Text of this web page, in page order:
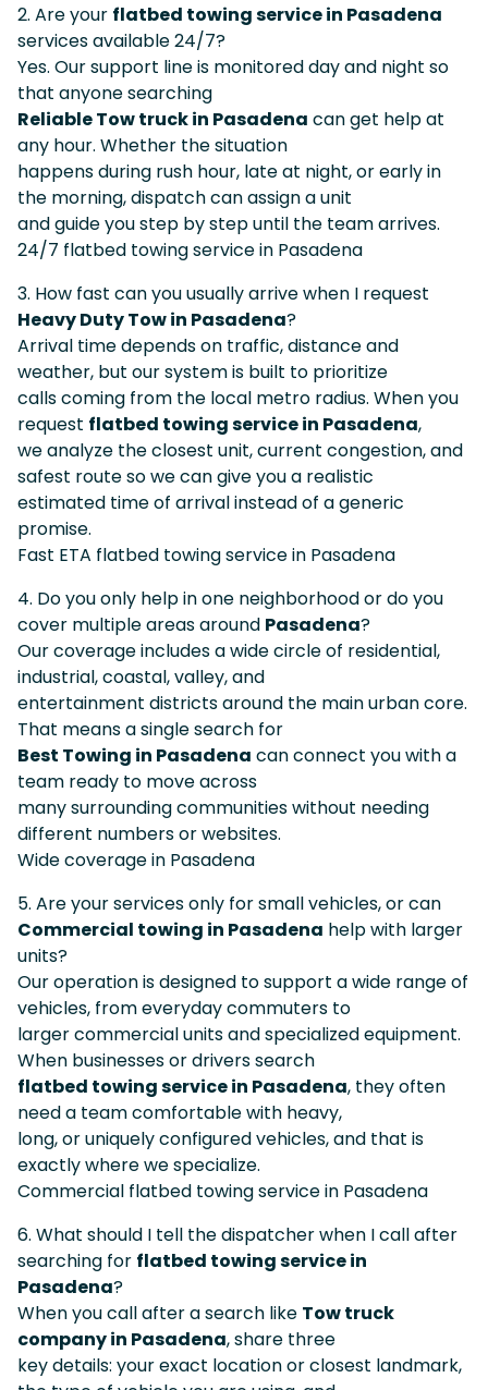
2. Are your flatbed towing service in Pasadena
services available 24/7?
Yes. Our support line is monitored day and night so
that anyone searching
Reliable Tow truck in Pasadena can get help at
any hour. Whether the situation
happens during rush hour, late at night, or early in
the morning, dispatch can assign a unit
and guide you step by step until the team arrives.
24/7 flatbed towing service in Pasadena
3. How fast can you usually arrive when I request
Heavy Duty Tow in Pasadena?
Arrival time depends on traffic, distance and
weather, but our system is built to prioritize
calls coming from the local metro radius. When you
request flatbed towing service in Pasadena,
we analyze the closest unit, current congestion, and
safest route so we can give you a realistic
estimated time of arrival instead of a generic
promise.
Fast ETA flatbed towing service in Pasadena
4. Do you only help in one neighborhood or do you
cover multiple areas around Pasadena?
Our coverage includes a wide circle of residential,
industrial, coastal, valley, and
entertainment districts around the main urban core.
That means a single search for
Best Towing in Pasadena can connect you with a
team ready to move across
many surrounding communities without needing
different numbers or websites.
Wide coverage in Pasadena
5. Are your services only for small vehicles, or can
Commercial towing in Pasadena help with larger
units?
Our operation is designed to support a wide range of
vehicles, from everyday commuters to
larger commercial units and specialized equipment.
When businesses or drivers search
flatbed towing service in Pasadena, they often
need a team comfortable with heavy,
long, or uniquely configured vehicles, and that is
exactly where we specialize.
Commercial flatbed towing service in Pasadena
6. What should I tell the dispatcher when I call after
searching for flatbed towing service in
Pasadena?
When you call after a search like Tow truck
company in Pasadena, share three
key details: your exact location or closest landmark,